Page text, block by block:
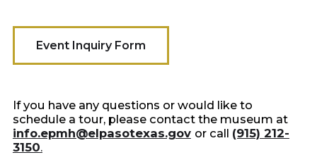
Event Inquiry Form
If you have any questions or would like to
schedule a tour, please contact the museum at
info.epmh@elpasotexas.gov or call (915) 212-
3150.